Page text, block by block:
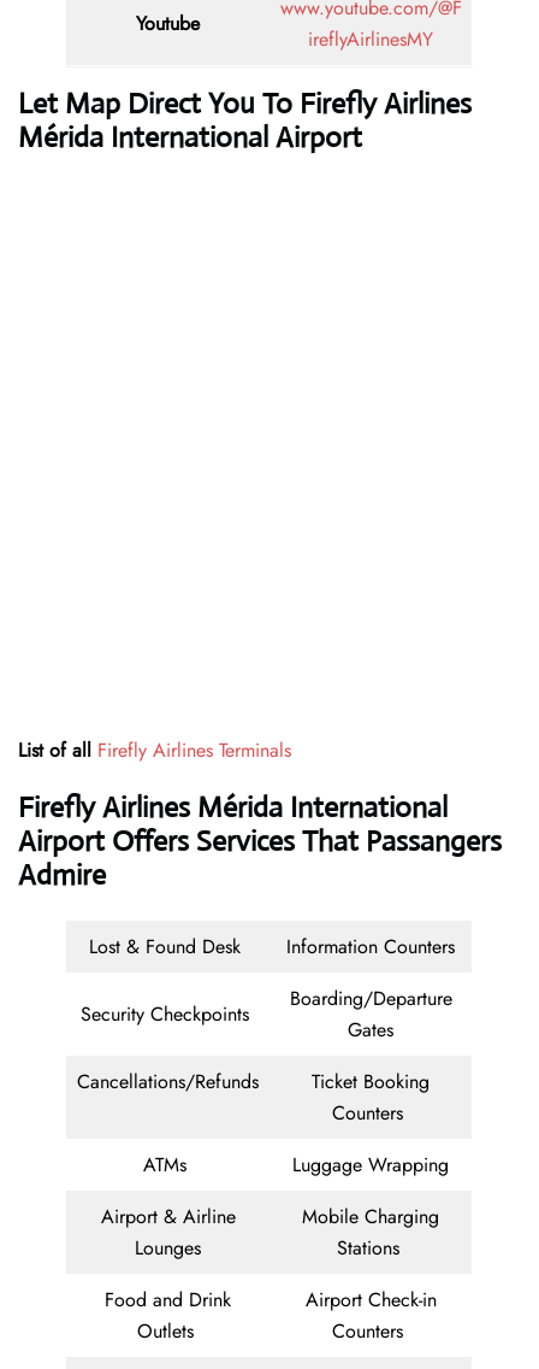
Youtube
www.youtube.com/@F
ireflyAirlinesMY
Let Map Direct You To Firefly Airlines
Mérida International Airport
List of all Firefly Airlines Terminals
Firefly Airlines Mérida International
Airport Offers Services That Passangers
Admire
Lost & Found Desk Information Counters
Security Checkpoints
Boarding/Departure
Gates
Cancellations/Refunds
Ticket Booking
Counters
ATMs
Luggage Wrapping
Airport & Airline
Lounges
Mobile Charging
Stations
Food and Drink
Outlets
Airport Check-in
Counters